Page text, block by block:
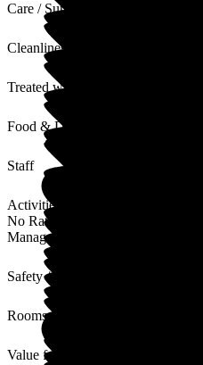
Care / Support
Cleanliness
Treated with Dignity
Food & Drink
Staff
Activities
No Rating
Management
Safety / Security
Rooms
Value for Money